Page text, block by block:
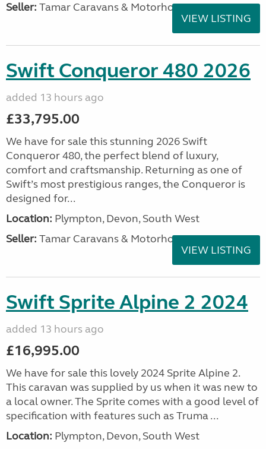
Seller: Tamar Caravans & Motorhomes
VIEW LISTING
Swift Conqueror 480 2026
added 13 hours ago
£33,795.00
We have for sale this stunning 2026 Swift
Conqueror 480, the perfect blend of luxury,
comfort and craftsmanship. Returning as one of
Swift’s most prestigious ranges, the Conqueror is
designed for...
Location: Plympton, Devon, South West
Seller: Tamar Caravans & Motorhomes
VIEW LISTING
Swift Sprite Alpine 2 2024
added 13 hours ago
£16,995.00
We have for sale this lovely 2024 Sprite Alpine 2.
This caravan was supplied by us when it was new to
a local owner. The Sprite comes with a good level of
specification with features such as Truma ...
Location: Plympton, Devon, South West